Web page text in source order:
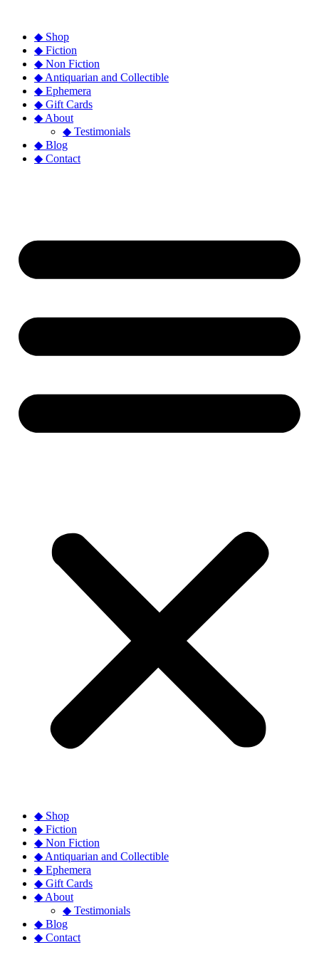
◆ Shop
◆ Fiction
◆ Non Fiction
◆ Antiquarian and Collectible
◆ Ephemera
◆ Gift Cards
◆ About
◆ Testimonials
◆ Blog
◆ Contact
◆ Shop
◆ Fiction
◆ Non Fiction
◆ Antiquarian and Collectible
◆ Ephemera
◆ Gift Cards
◆ About
◆ Testimonials
◆ Blog
◆ Contact